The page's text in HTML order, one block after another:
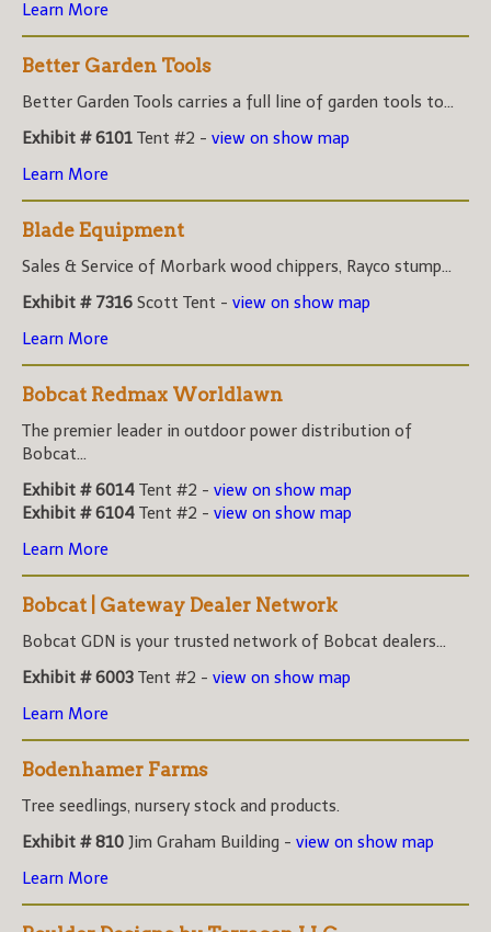
Learn More
Better Garden Tools
Better Garden Tools carries a full line of garden tools to...
Exhibit # 6101 Tent #2 - view on show map
Learn More
Blade Equipment
Sales & Service of Morbark wood chippers, Rayco stump...
Exhibit # 7316 Scott Tent - view on show map
Learn More
Bobcat Redmax Worldlawn
The premier leader in outdoor power distribution of
Bobcat...
Exhibit # 6014 Tent #2 - view on show map
Exhibit # 6104 Tent #2 - view on show map
Learn More
Bobcat | Gateway Dealer Network
Bobcat GDN is your trusted network of Bobcat dealers...
Exhibit # 6003 Tent #2 - view on show map
Learn More
Bodenhamer Farms
Tree seedlings, nursery stock and products.
Exhibit # 810 Jim Graham Building - view on show map
Learn More